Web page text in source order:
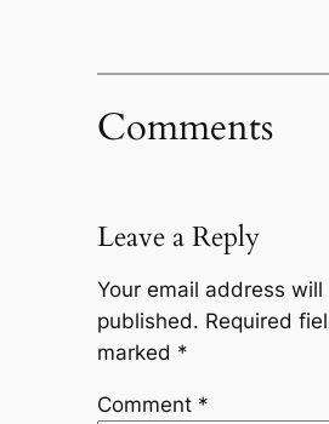
Comments
Leave a Reply
Your email address will
published. Required
marked *
Comment *